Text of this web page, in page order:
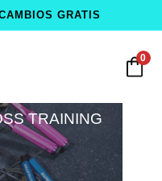
GRATIS
0
TRAINING